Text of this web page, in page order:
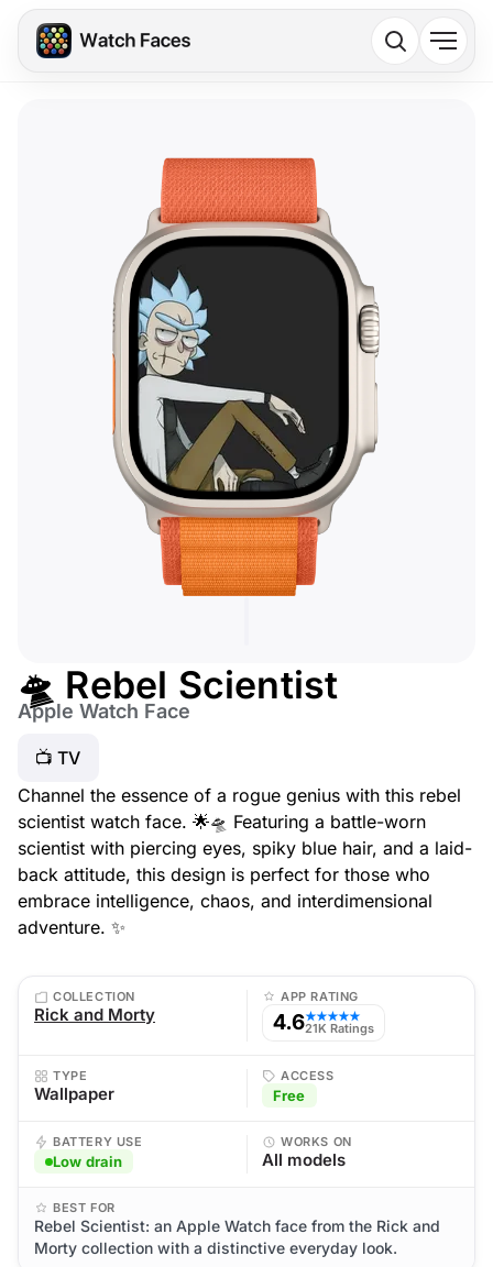
🛸 Rebel Scientist
Apple Watch Face
📺 TV
Channel the essence of a rogue genius with this rebel
scientist watch face. 🌟🛸 Featuring a battle-worn
scientist with piercing eyes, spiky blue hair, and a laid-
back attitude, this design is perfect for those who
embrace intelligence, chaos, and interdimensional
adventure. ✨
COLLECTION
Rick and Morty
APP RATING
4.6★★★★★
21K Ratings
TYPE
Wallpaper
ACCESS
Free
BATTERY USE
Low drain
WORKS ON
All models
BEST FOR
Rebel Scientist: an Apple Watch face from the Rick and
Morty collection with a distinctive everyday look.